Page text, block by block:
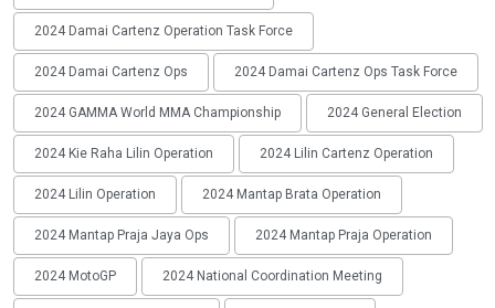
2024 Damai Cartenz Operation Task Force
2024 Damai Cartenz Ops 2024 Damai Cartenz Ops Task Force
2024 GAMMA World MMA Championship 2024 General Election
2024 Kie Raha Lilin Operation 2024 Lilin Cartenz Operation
2024 Lilin Operation 2024 Mantap Brata Operation
2024 Mantap Praja Jaya Ops 2024 Mantap Praja Operation
2024 MotoGP 2024 National Coordination Meeting